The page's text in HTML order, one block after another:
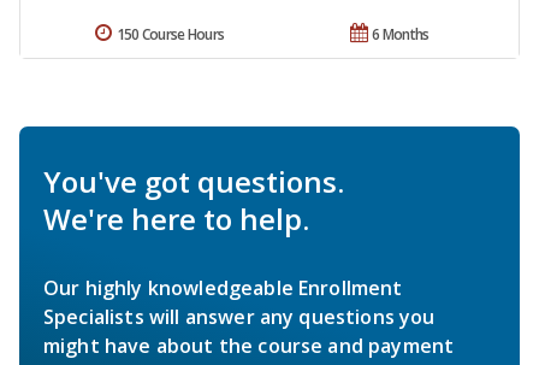
6 Months
150 Course Hours
You've got questions.
We're here to help.
Our highly knowledgeable Enrollment
Specialists will answer any questions you
might have about the course and payment